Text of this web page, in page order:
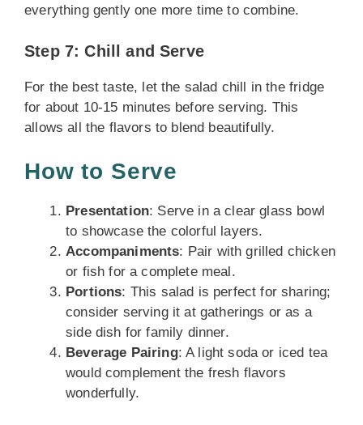
everything gently one more time to combine.
Step 7: Chill and Serve
For the best taste, let the salad chill in the fridge
for about 10-15 minutes before serving. This
allows all the flavors to blend beautifully.
How to Serve
Presentation: Serve in a clear glass bowl
to showcase the colorful layers.
Accompaniments: Pair with grilled chicken
or fish for a complete meal.
Portions: This salad is perfect for sharing;
consider serving it at gatherings or as a
side dish for family dinner.
Beverage Pairing: A light soda or iced tea
would complement the fresh flavors
wonderfully.